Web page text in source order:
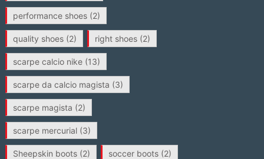
performance shoes(2)
quality shoes(2) right shoes(2)
scarpe calcio nike(13)
scarpe da calcio magista (3)
scarpe magista (2)
scarpe mercurial(3)
Sheepskin boots(2) soccer boots(2)